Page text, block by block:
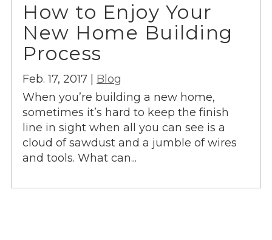
How to Enjoy Your
New Home Building
Process
Feb. 17, 2017 | Blog
When you’re building a new home,
sometimes it’s hard to keep the finish
line in sight when all you can see is a
cloud of sawdust and a jumble of wires
and tools. What can...